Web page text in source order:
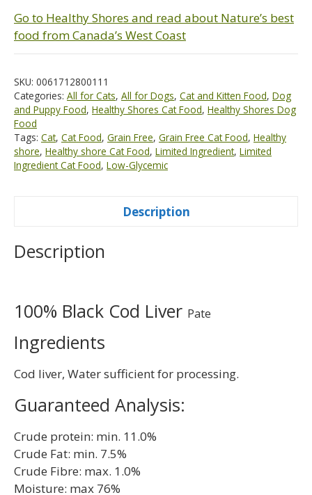
Go to Healthy Shores and read about Nature’s best
food from Canada’s West Coast
SKU: 0061712800111
Categories: All for Cats, All for Dogs, Cat and Kitten Food, Dog
and Puppy Food, Healthy Shores Cat Food, Healthy Shores Dog
Food
Tags: Cat, Cat Food, Grain Free, Grain Free Cat Food, Healthy
shore, Healthy shore Cat Food, Limited Ingredient, Limited
Ingredient Cat Food, Low-Glycemic
Description
Description
100% Black Cod Liver Pate
Ingredients
Cod liver, Water sufficient for processing.
Guaranteed Analysis:
Crude protein: min. 11.0%
Crude Fat: min. 7.5%
Crude Fibre: max. 1.0%
Moisture: max 76%